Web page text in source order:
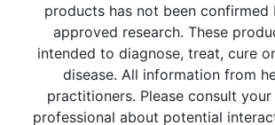
products has not been confirmed
approved research. These
intended to diagnose, treat, cure
disease. All information from
practitioners. Please consult
professional about potential